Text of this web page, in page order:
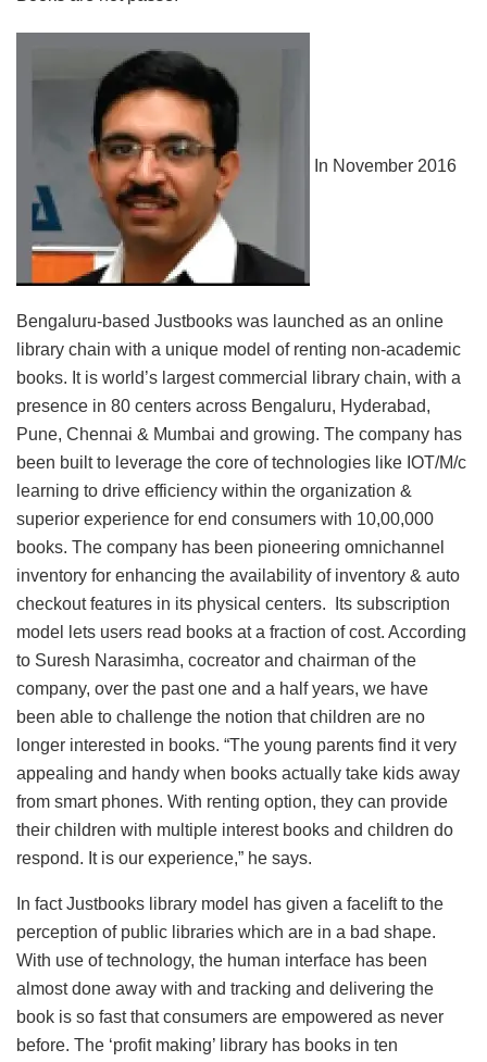
In November 2016
Bengaluru-based Justbooks was launched as an online
library chain with a unique model of renting non-academic
books. It is world’s largest commercial library chain, with a
presence in 80 centers across Bengaluru, Hyderabad,
Pune, Chennai & Mumbai and growing. The company has
been built to leverage the core of technologies like IOT/M/c
learning to drive efficiency within the organization &
superior experience for end consumers with 10,00,000
books. The company has been pioneering omnichannel
inventory for enhancing the availability of inventory & auto
checkout features in its physical centers. Its subscription
model lets users read books at a fraction of cost. According
to Suresh Narasimha, cocreator and chairman of the
company, over the past one and a half years, we have
been able to challenge the notion that children are no
longer interested in books. “The young parents find it very
appealing and handy when books actually take kids away
from smart phones. With renting option, they can provide
their children with multiple interest books and children do
respond. It is our experience,” he says.
In fact Justbooks library model has given a facelift to the
perception of public libraries which are in a bad shape.
With use of technology, the human interface has been
almost done away with and tracking and delivering the
book is so fast that consumers are empowered as never
before. The ‘profit making’ library has books in ten